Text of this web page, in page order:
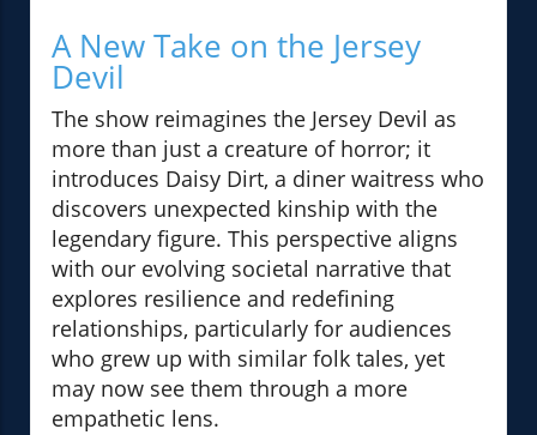
A New Take on the Jersey
Devil
The show reimagines the Jersey Devil as
more than just a creature of horror; it
introduces Daisy Dirt, a diner waitress who
discovers unexpected kinship with the
legendary figure. This perspective aligns
with our evolving societal narrative that
explores resilience and redefining
relationships, particularly for audiences
who grew up with similar folk tales, yet
may now see them through a more
empathetic lens.